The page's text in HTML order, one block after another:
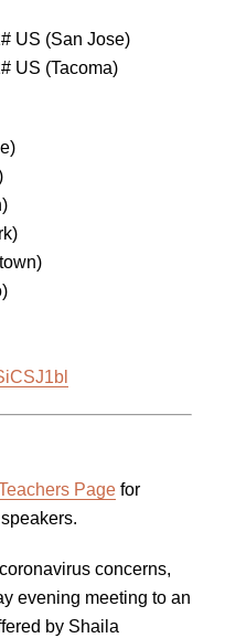
US (San Jose)
US (Tacoma)
Page for
concerns,
evening meeting to an
by Shaila